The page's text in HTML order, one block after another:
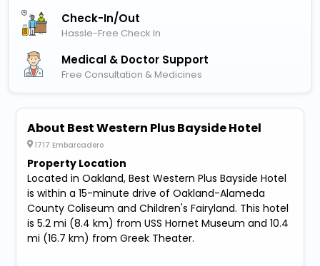
Check-In/out
Hassle-Free Check In
Medical & Doctor Support
Free Consultation & Medicines
About Best Western Plus Bayside Hotel
1717 Embarcadero
Property Location
Located in Oakland, Best Western Plus Bayside Hotel
is within a 15-minute drive of Oakland-Alameda
County Coliseum and Children's Fairyland. This hotel
is 5.2 mi (8.4 km) from USS Hornet Museum and 10.4
mi (16.7 km) from Greek Theater.